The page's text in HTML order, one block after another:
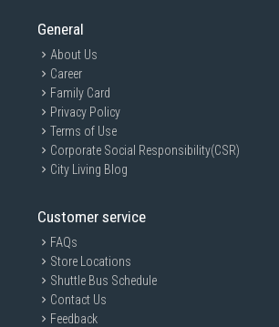
General
About Us
Career
Family Card
Privacy Policy
Terms of Use
Corporate Social Responsibility(CSR)
City Living Blog
Customer service
FAQs
Store Locations
Shuttle Bus Schedule
Contact Us
Feedback